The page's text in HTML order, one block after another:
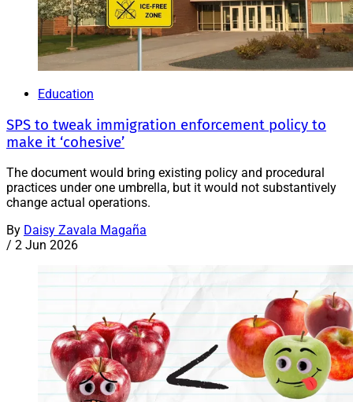
Education
SPS to tweak immigration enforcement policy to
make it ‘cohesive’
The document would bring existing policy and procedural
practices under one umbrella, but it would not substantively
change actual operations.
By Daisy Zavala Magaña
/ 2 Jun 2026